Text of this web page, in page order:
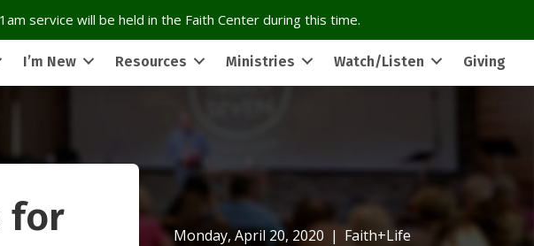
service will be held in the Faith Center during this time.
I’m New Resources Ministries Watch/Listen Giving
Monday, April 20, 2020 | Faith+Life
for